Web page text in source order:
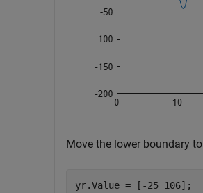
Move the lower boundary to
yr.Value = [-25 106];